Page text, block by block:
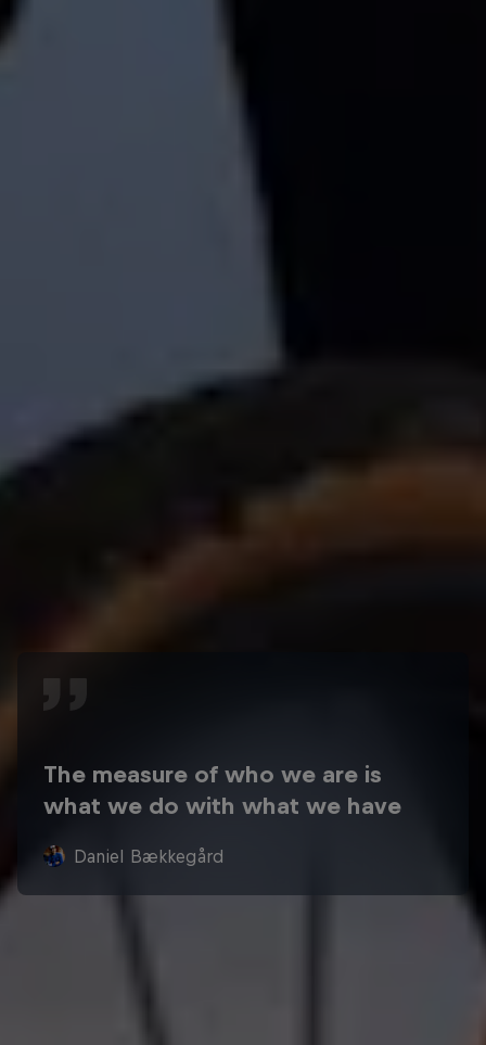
The measure of who we are is
what we do with what we have
Daniel Bækkegård